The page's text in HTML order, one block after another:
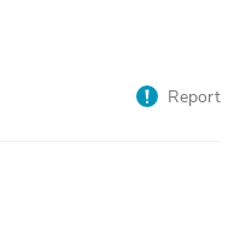
Report